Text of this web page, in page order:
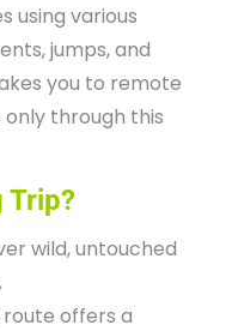
using various
jumps, and
you to remote
through this
Trip?
wild, untouched
route offers a